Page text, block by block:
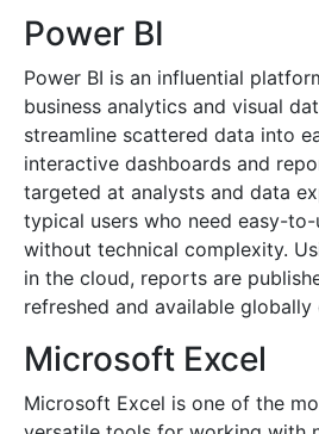
Power BI
Power BI is an influential
business analytics and visual
streamline scattered data into
interactive dashboards and
targeted at analysts and data
typical users who need easy-
without technical complexity.
in the cloud, reports are
refreshed and available
Microsoft Excel
Microsoft Excel is one of the